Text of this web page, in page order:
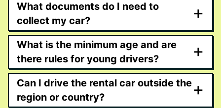
What documents do I need to
collect my car?
+
What is the minimum age and are
there rules for young drivers?
+
Can I drive the rental car outside the
region or country?
+